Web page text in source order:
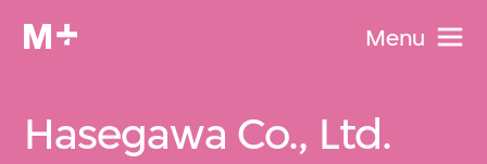
Menu
Hasegawa Co., Ltd.